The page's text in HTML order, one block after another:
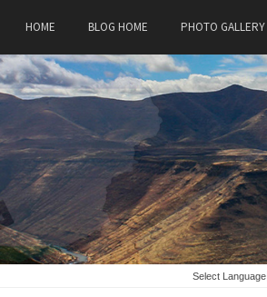
HOME BLOG HOME PHOTO GALLERY
Select Language